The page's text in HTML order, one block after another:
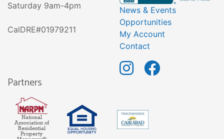
Saturday 9am-4pm
CalDRE#01979211
News & Events
Opportunities
My Account
Contact
Partners
National
Association of
Residential
Property